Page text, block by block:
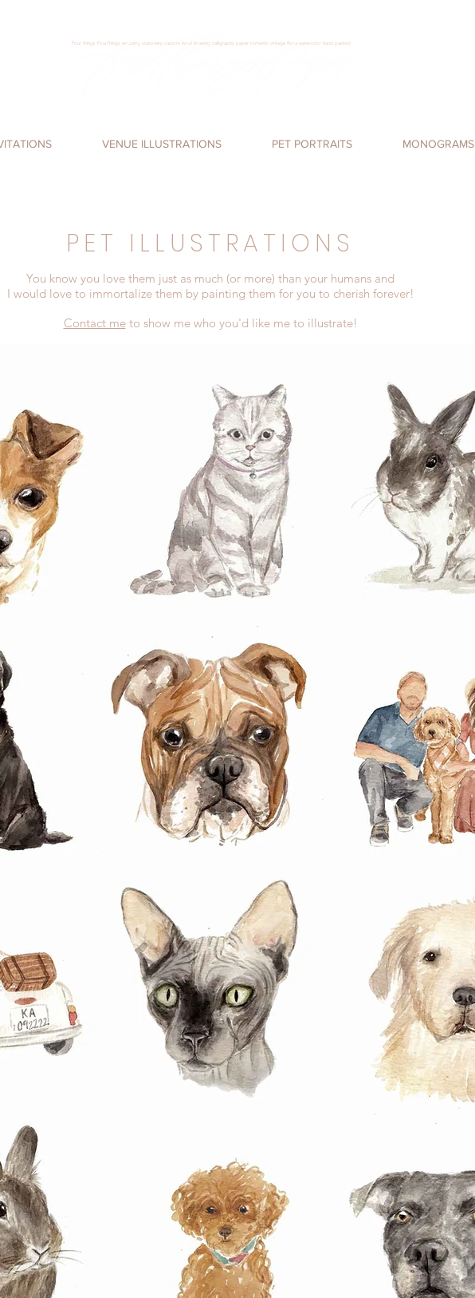
Four things FourThings wedding stationery custom hand lettering calligraphy paper romantic vintage floral watercolor hand painted
VENUE ILLUSTRATIONS PET PORTRAITS MONOGRAMS
PET ILLUSTRATIONS
You know you love them just as much (or more) than your humans and
I would love to immortalize them by painting them for you to cherish forever!
Contact meto show me who you'd like me to illustrate!